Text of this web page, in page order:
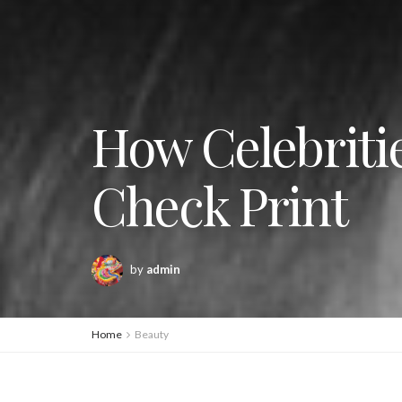
How
Check Print
by admin
Home Beauty